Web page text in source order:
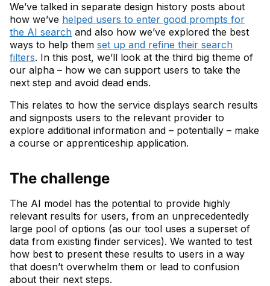
We’ve talked in separate design history posts about
how we’ve helped users to enter good prompts for
the AI search and also how we’ve explored the best
ways to help them set up and refine their search
filters. In this post, we’ll look at the third big theme of
our alpha – how we can support users to take the
next step and avoid dead ends.
This relates to how the service displays search results
and signposts users to the relevant provider to
explore additional information and – potentially – make
a course or apprenticeship application.
The challenge
The AI model has the potential to provide highly
relevant results for users, from an unprecedentedly
large pool of options (as our tool uses a superset of
data from existing finder services). We wanted to test
how best to present these results to users in a way
that doesn’t overwhelm them or lead to confusion
about their next steps.